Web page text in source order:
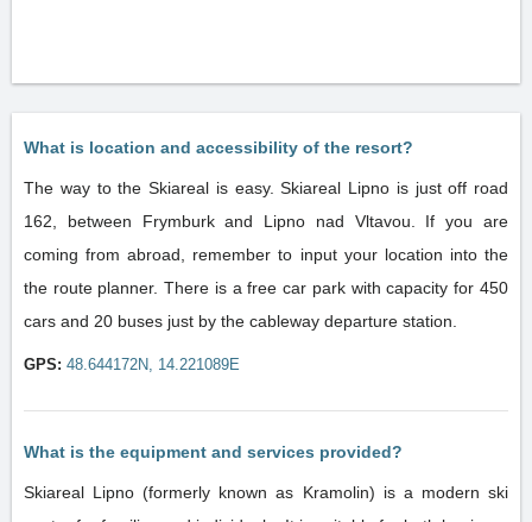
What is location and accessibility of the resort?
The way to the Skiareal is easy. Skiareal Lipno is just off road
162, between Frymburk and Lipno nad Vltavou. If you are
coming from abroad, remember to input your location into the
the route planner. There is a free car park with capacity for 450
cars and 20 buses just by the cableway departure station.
GPS: 48.644172N, 14.221089E
What is the equipment and services provided?
Skiareal Lipno (formerly known as Kramolin) is a modern ski